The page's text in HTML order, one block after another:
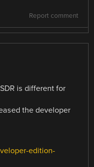
Report comment
is different for
the developer
edition-